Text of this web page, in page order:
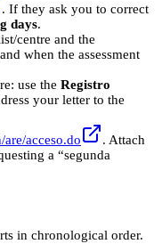
. If they ask you to correct
days.
centre and the
when the assessment
use the Registro
your letter to the
acceso.do
. Attach
a “segunda
in chronological order.